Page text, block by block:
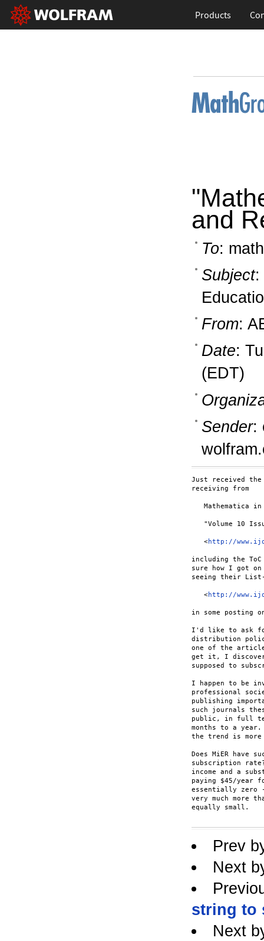
Products
and
To:
Subject:
From:
Date:
(EDT)
Sender:
Just received
receiving from
Mathematica
"Volume 10
   <
http://
including the
sure how I got
seeing their
   <
http://
in some posting
I'd like to ask for
distribution
one of the
get it, I
supposed to
I happen to be
professional
publishing
such journals
public, in full
months to a
the trend is
Does MiER have
subscription
income and a
paying $45/
essentially zero
very much
equally small.
Prev
Next
string to
Next